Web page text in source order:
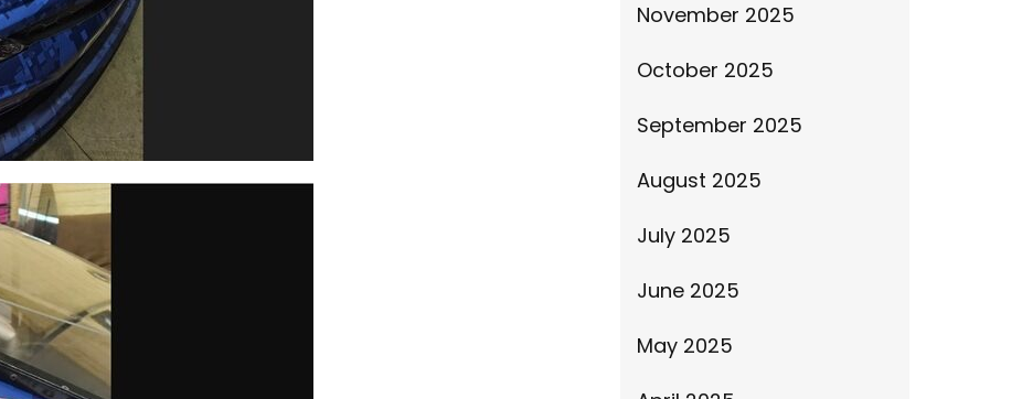
November 2025
October 2025
September 2025
August 2025
July 2025
June 2025
May 2025